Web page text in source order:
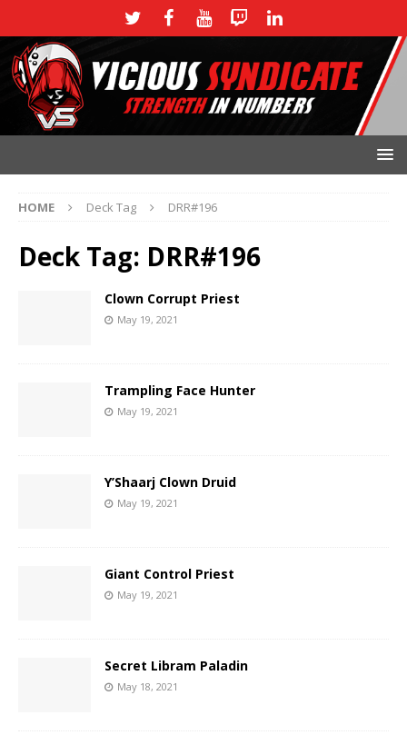
HOME Deck Tag DRR#196
Deck Tag: DRR#196
Clown Corrupt Priest
May 19, 2021
Trampling Face Hunter
May 19, 2021
Y’Shaarj Clown Druid
May 19, 2021
Giant Control Priest
May 19, 2021
Secret Libram Paladin
May 18, 2021